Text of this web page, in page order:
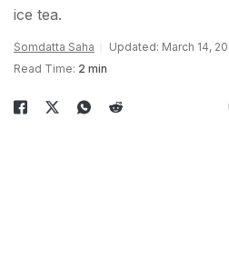
ice tea.
Somdatta Saha
Updated: March 14,
Read Time: 2 min